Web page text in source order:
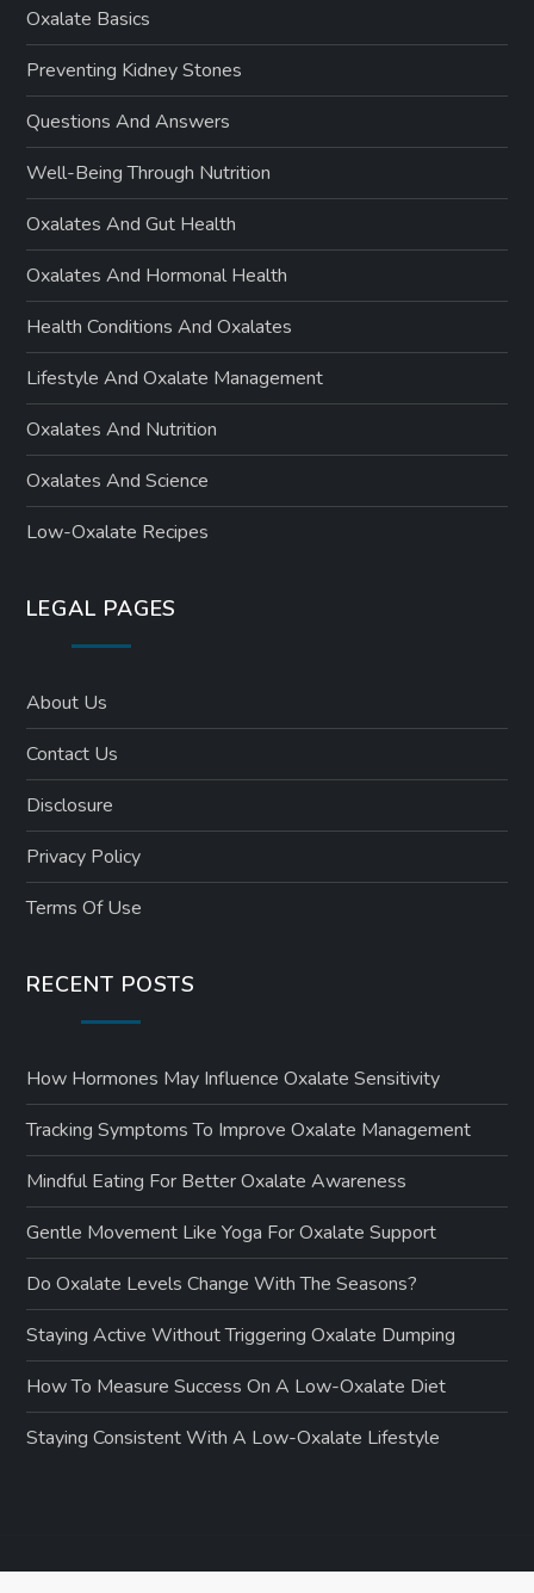
Oxalate Basics
Preventing Kidney Stones
Questions And Answers
Well-Being Through Nutrition
Oxalates And Gut Health
Oxalates And Hormonal Health
Health Conditions And Oxalates
Lifestyle And Oxalate Management
Oxalates And Nutrition
Oxalates And Science
Low-Oxalate Recipes
LEGAL PAGES
About Us
Contact Us
Disclosure
Privacy Policy
Terms Of Use
RECENT POSTS
How Hormones May Influence Oxalate Sensitivity
Tracking Symptoms To Improve Oxalate Management
Mindful Eating For Better Oxalate Awareness
Gentle Movement Like Yoga For Oxalate Support
Do Oxalate Levels Change With The Seasons?
Staying Active Without Triggering Oxalate Dumping
How To Measure Success On A Low-Oxalate Diet
Staying Consistent With A Low-Oxalate Lifestyle